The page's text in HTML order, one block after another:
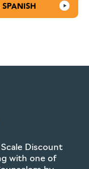
Discount
with one of